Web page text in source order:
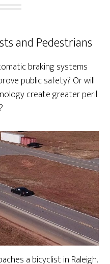
and Pedestrians
braking systems
public safety? Or will
create greater peril
a bicyclist in Raleigh.